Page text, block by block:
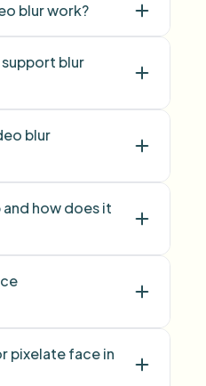
blur work?
blur
face blur
blur
and how does it
pixelate face in